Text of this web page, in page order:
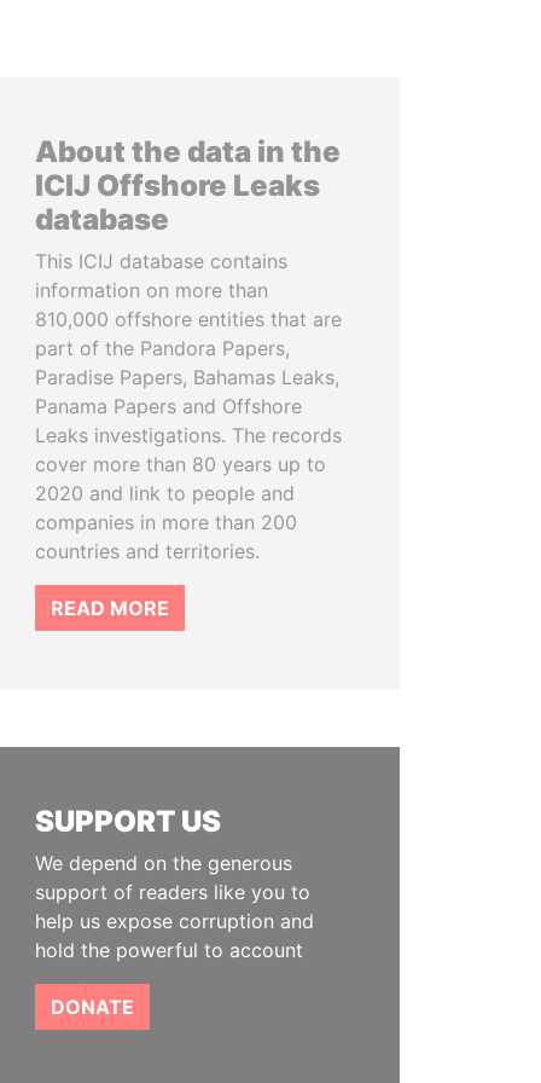
About the data in the
ICIJ Offshore Leaks
database
This ICIJ database contains
information on more than
810,000 offshore entities that are
part of the Pandora Papers,
Paradise Papers, Bahamas Leaks,
Panama Papers and Offshore
Leaks investigations. The records
cover more than 80 years up to
2020 and link to people and
companies in more than 200
countries and territories.
READ MORE
SUPPORT US
We depend on the generous
support of readers like you to
help us expose corruption and
hold the powerful to account
DONATE